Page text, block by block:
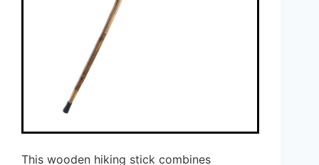
This wooden hiking stick combines